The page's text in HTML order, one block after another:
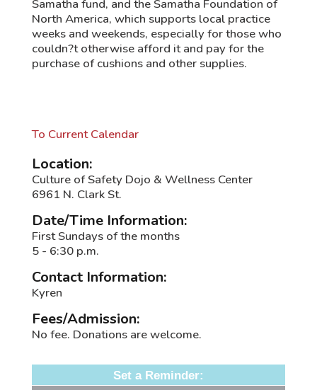
Samatha fund, and the Samatha Foundation of
North America, which supports local practice
weeks and weekends, especially for those who
couldn?t otherwise afford it and pay for the
purchase of cushions and other supplies.
To Current Calendar
Location:
Culture of Safety Dojo & Wellness Center
6961 N. Clark St.
Date/Time Information:
First Sundays of the months
5 - 6:30 p.m.
Contact Information:
Kyren
Fees/Admission:
No fee. Donations are welcome.
Set a Reminder: